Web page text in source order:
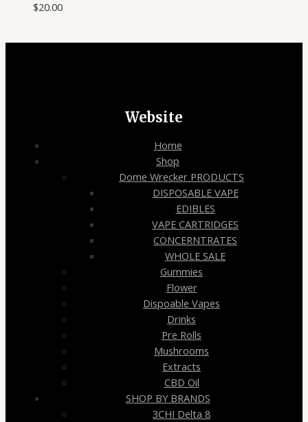
$20.00
Website
Home
Shop
Dome Wrecker PRODUCTS
DISPOSABLE VAPE
EDIBLES
VAPE CARTRIDGES
CONCERNTRATES
WHOLE SALE
Gummies
Flower
Dispoable Vapes
Drinks
Pre Rolls
Mushrooms
Extracts
CBD Oil
SHOP BY BRANDS
3CHI Delta 8